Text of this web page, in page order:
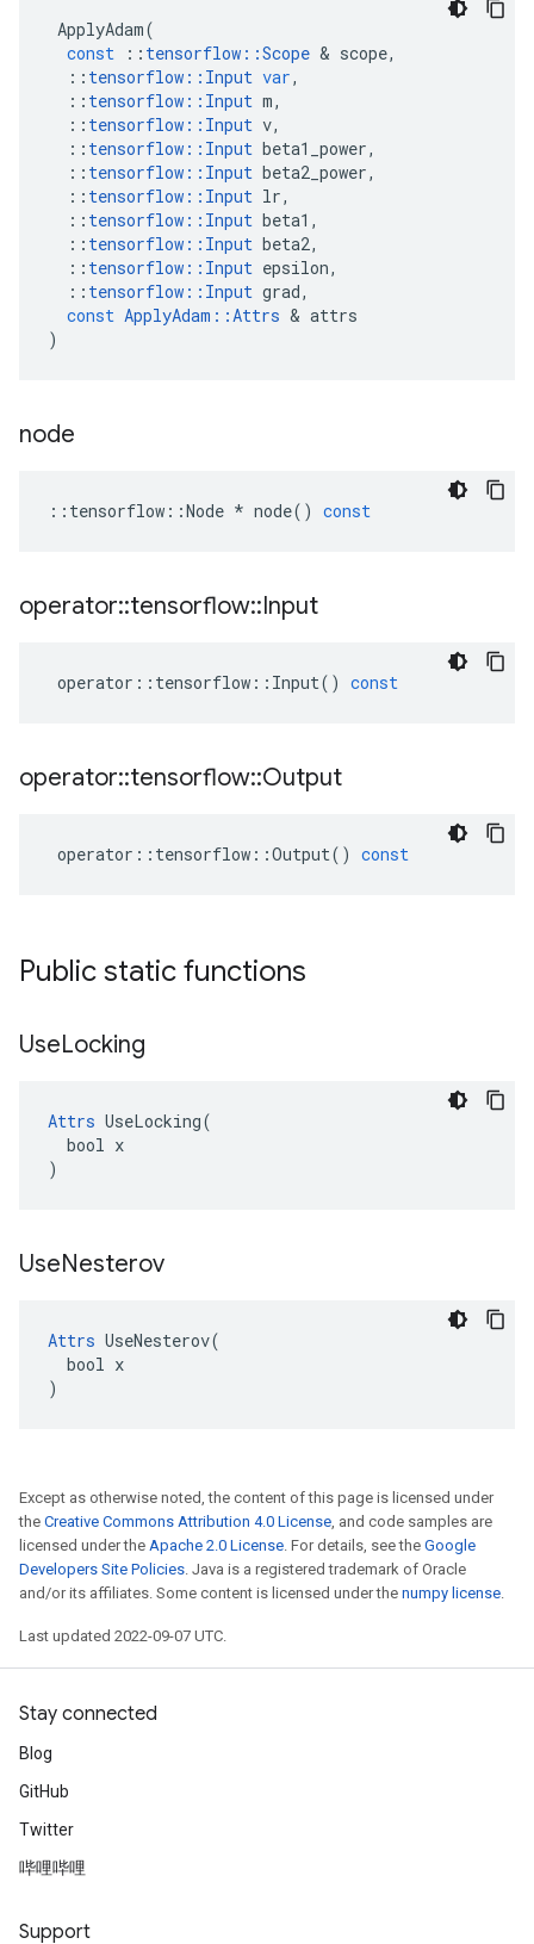
ApplyAdam(
const
:: tensorflow ::Scope & scope,
:: tensorflow :: Input var,
:: tensorflow :: Input m,
:: tensorflow :: Input v,
:: tensorflow :: Input beta1_power,
:: tensorflow :: Input beta2_power,
:: tensorflow :: Input lr,
:: tensorflow :: Input beta1 ,
:: tensorflow :: Input beta2,
:: tensorflow :: Input epsilon,
:: tensorflow :: Input grad,
const ApplyAdam ::Attrs & attrs
)
node
:: tensorflow ::Node * node() const
operator::tensorflow::Input
operator :: tensorflow :: Input() const
operator::tensorflow::Output
operator :: tensorflow ::Output() const
Public static functions
UseLocking
Attrs UseLocking(
  bool x
)
UseNesterov
Attrs UseNesterov(
  bool x
)
Except as otherwise noted, the content of this page is licensed under
the Creative Commons Attribution 4.0 License, and code samples are
licensed under the Apache 2.0 License. For details, see the Google
Developers Site Policies. Java is a registered trademark of Oracle
and/or its affiliates. Some content is licensed under the numpy license.
Last updated 2022-09-07 UTC.
Stay connected
Blog
GitHub
Twitter
哔哩哔哩
Support